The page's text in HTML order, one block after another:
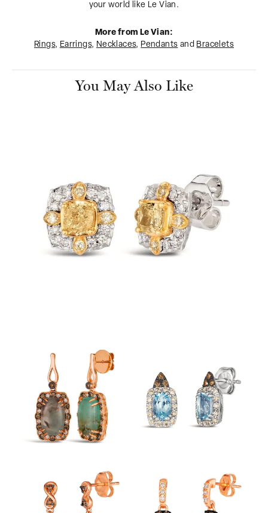
your world like Le Vian.
More from Le Vian:
Rings, Earrings, Necklaces, Pendants and Bracelets
You May Also Like